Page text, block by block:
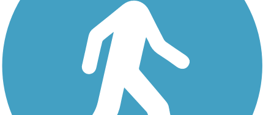
Copper Creek Trail